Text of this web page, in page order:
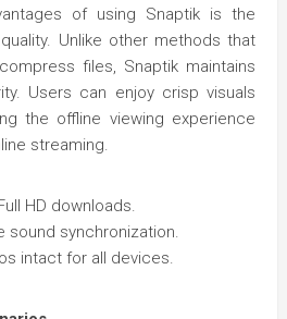
of using Snaptik is the
Unlike other methods that
files, Snaptik maintains
Users can enjoy crisp visuals
the offline viewing experience
streaming.
HD downloads.
sound synchronization.
intact for all devices.